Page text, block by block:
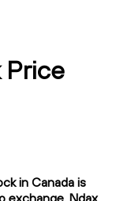
Price
in Canada is
exchange. Ndax